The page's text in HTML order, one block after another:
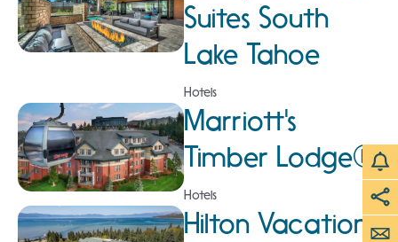
Suites South
Lake Tahoe
Hotels
Marriott's
Timber Lodge®
Hotels
Hilton Vacation